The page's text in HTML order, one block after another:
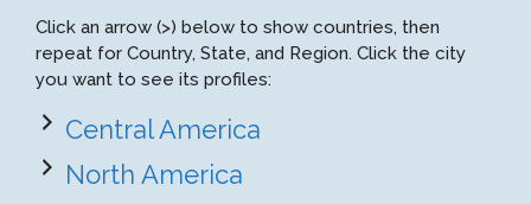
Click an arrow (>) below to show countries, then
repeat for Country, State, and Region. Click the city
you want to see its profiles:
Central America
North America